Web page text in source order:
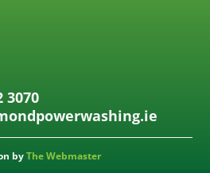
3070
byThe Webmaster